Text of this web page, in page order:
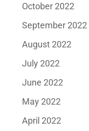
October 2022
September 2022
August 2022
July 2022
June 2022
May 2022
April 2022